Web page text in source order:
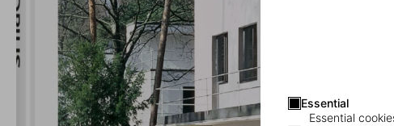
Essential
Essential